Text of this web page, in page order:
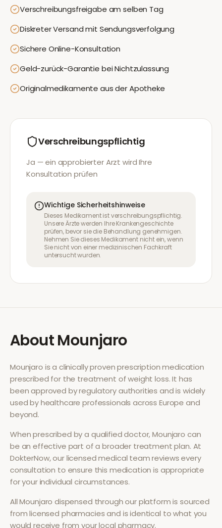
Verschreibungsfreigabe am selben Tag
Diskreter Versand mit Sendungsverfolgung
Sichere Online-Konsultation
Geld-zurück-Garantie bei Nichtzulassung
Originalmedikamente aus der Apotheke
Verschreibungspflichtig
Ja — ein approbierter Arzt wird Ihre
Konsultation prüfen
Wichtige Sicherheitshinweise
Dieses Medikament ist verschreibungspflichtig.
Unsere Ärzte werden Ihre Krankengeschichte
prüfen, bevor sie die Behandlung genehmigen.
Nehmen Sie dieses Medikament nicht ein, wenn
Sie nicht von einer medizinischen Fachkraft
untersucht wurden.
AboutMounjaro
Mounjaro is a clinically proven prescription medication
prescribed for the treatment ofweight loss. It has
been approved by regulatory authorities and is widely
used by healthcare professionals across Europe and
beyond.
When prescribed by a qualified doctor,Mounjaro can
be an effective part of a broader treatment plan. At
DokterNow, our licensed medical team reviews every
consultation to ensure this medication is appropriate
for your individual circumstances.
AllMounjaro dispensed through our platform is sourced
from licensed pharmacies and is identical to what you
would receive from your local pharmacy.